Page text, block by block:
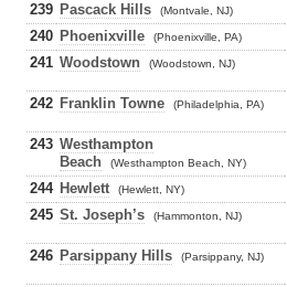
239 Pascack Hills (Montvale, NJ)
240 Phoenixville (Phoenixville, PA)
241 Woodstown (Woodstown, NJ)
242 Franklin Towne (Philadelphia, PA)
243 Westhampton
Beach
(Westhampton Beach, NY)
244 Hewlett (Hewlett, NY)
245 St. Joseph’s (Hammonton, NJ)
246 Parsippany Hills (Parsippany, NJ)